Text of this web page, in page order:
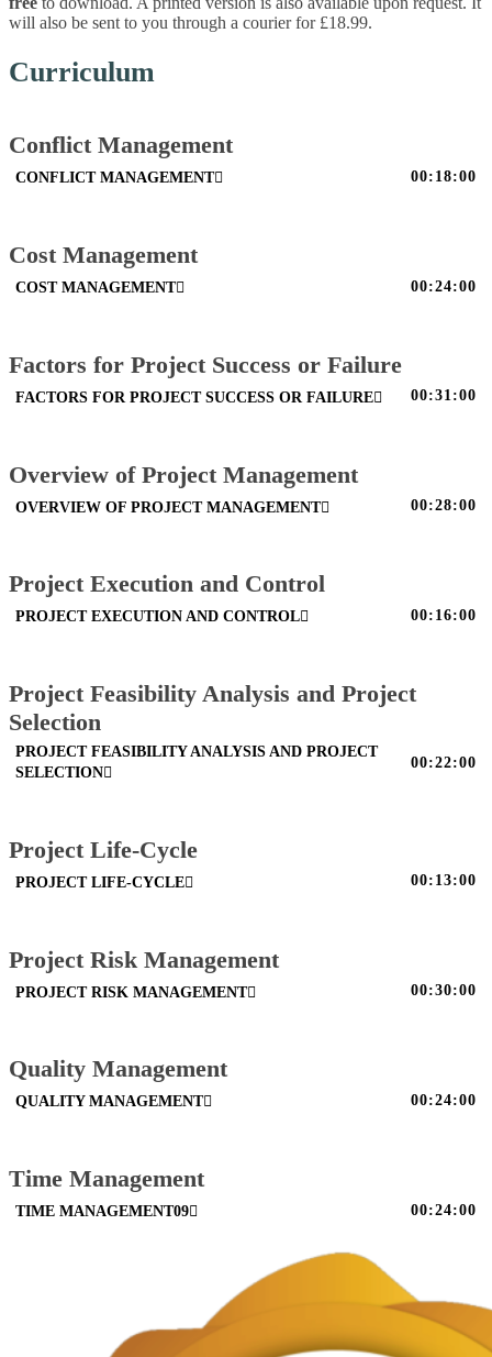
will also be sent to you through a courier for £18.99.
Curriculum
Conflict Management
CONFLICT MANAGEMENT 00:18:00
Cost Management
COST MANAGEMENT 00:24:00
Factors for Project Success or Failure
FACTORS FOR PROJECT SUCCESS OR FAILURE 00:31:00
Overview of Project Management
OVERVIEW OF PROJECT MANAGEMENT 00:28:00
Project Execution and Control
PROJECT EXECUTION AND CONTROL 00:16:00
Project Feasibility Analysis and Project
Selection
PROJECT FEASIBILITY ANALYSIS AND PROJECT
SELECTION
00:22:00
Project Life-Cycle
PROJECT LIFE-CYCLE 00:13:00
Project Risk Management
PROJECT RISK MANAGEMENT 00:30:00
Quality Management
QUALITY MANAGEMENT 00:24:00
Time Management
TIME MANAGEMENT09 00:24:00